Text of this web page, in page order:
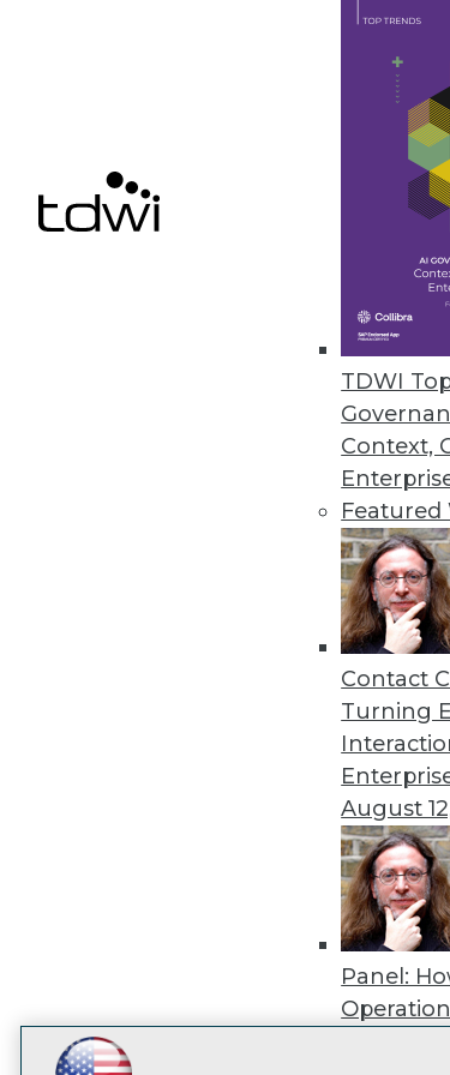
TDWI
Context,
Featured
Contact
Turning
August
Panel:
Concentric Extends
AI-based capabilities
unstructured on-